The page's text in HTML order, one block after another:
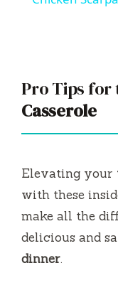
Pro Tips for
Casserole
Elevating your
with these
make all the
delicious and
dinner.